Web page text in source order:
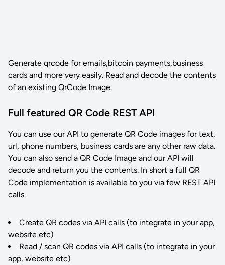
Generate qrcode for emails,bitcoin payments,business
cards and more very easily. Read and decode the contents
of an existing QrCode Image.
Full featured QR Code REST API
You can use our API to generate QR Code images for text,
url, phone numbers, business cards are any other raw data.
You can also send a QR Code Image and our API will
decode and return you the contents. In short a full QR
Code implementation is available to you via few REST API
calls.
Create QR codes via API calls (to integrate in your app,
website etc)
Read / scan QR codes via API calls (to integrate in your
app, website etc)